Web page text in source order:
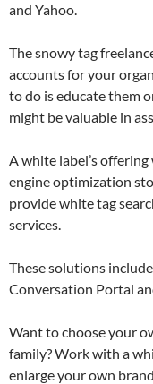
and Yahoo.
The snowy tag
accounts for your
to do is educate them
might be valuable in
A white label’s
engine optimization
provide white tag
services.
These solutions
Conversation Portal
Want to choose your
family? Work with a
enlarge your own